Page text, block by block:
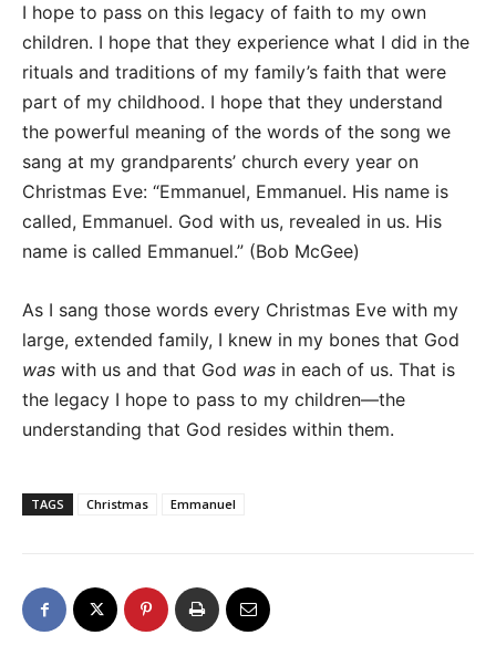
I hope to pass on this legacy of faith to my own
children. I hope that they experience what I did in the
rituals and traditions of my family’s faith that were
part of my childhood. I hope that they understand
the powerful meaning of the words of the song we
sang at my grandparents’ church every year on
Christmas Eve: “Emmanuel, Emmanuel. His name is
called, Emmanuel. God with us, revealed in us. His
name is called Emmanuel.” (Bob McGee)
As I sang those words every Christmas Eve with my
large, extended family, I knew in my bones that God
was with us and that God was in each of us. That is
the legacy I hope to pass to my children—the
understanding that God resides within them.
TAGS Christmas Emmanuel